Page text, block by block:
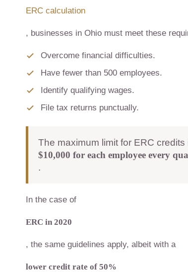
ERC calculation
, businesses in Ohio must meet these
Overcome financial difficulties.
Have fewer than 500 employees.
Identify qualifying wages.
File tax returns punctually.
The maximum limit for ERC credits
$10,000 for each employee every
.
In the case of
ERC in 2020
, the same guidelines apply, albeit with a
lower credit rate of 50%